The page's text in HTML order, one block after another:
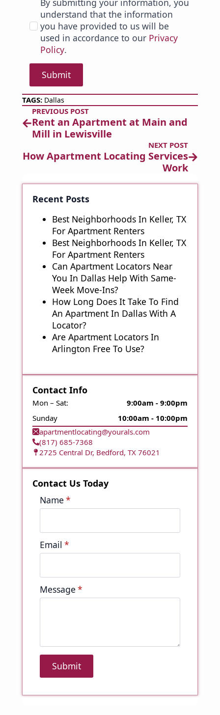
By submitting your information, you
understand that the information
you have provided to us will be
used in accordance to our Privacy
Policy.
Submit
TAGS: Dallas
PREVIOUS POST
Rent an Apartment at Main and
Mill in Lewisville
NEXT POST
How Apartment Locating Services
Work
Recent Posts
Best Neighborhoods In Keller, TX
For Apartment Renters
Best Neighborhoods In Keller, TX
For Apartment Renters
Can Apartment Locators Near
You In Dallas Help With Same-
Week Move-Ins?
How Long Does It Take To Find
An Apartment In Dallas With A
Locator?
Are Apartment Locators In
Arlington Free To Use?
Contact Info
Mon – Sat:
9:00am - 9:00pm
Sunday
10:00am - 10:00pm
apartmentlocating@yourals.com
(817) 685-7368
2725 Central Dr, Bedford, TX 76021
Contact Us Today
Name *
Email *
Message *
Submit